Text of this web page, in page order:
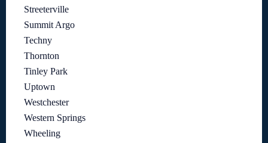
Streeterville
Summit Argo
Techny
Thornton
Tinley Park
Uptown
Westchester
Western Springs
Wheeling